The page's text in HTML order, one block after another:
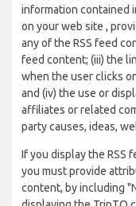
information contained
on your web site ,
any of the RSS feed
feed content; (iii) the
when the user clicks
and (iv) the use or
affiliates or related
party causes, ideas,
If you display the RSS
you must provide
content, by including